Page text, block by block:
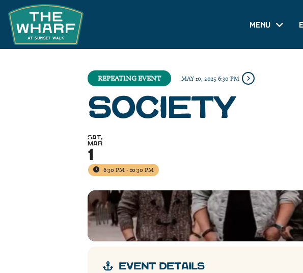
Menu
REPEATING EVENT MAY 10, 2025 6:30 PM
SOCIETY
SAT,
MAR
1
6:30 PM - 10:30 PM
EVENT DETAILS